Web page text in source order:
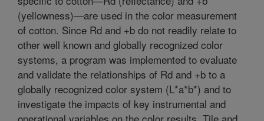
(yellowness)—are used in the color measurement
of cotton. Since Rd and +b do not readily relate to
other well known and globally recognized color
systems, a program was implemented to evaluate
and validate the relationships of Rd and +b to a
globally recognized color system (L*a*b*) and to
investigate the impacts of key instrumental and